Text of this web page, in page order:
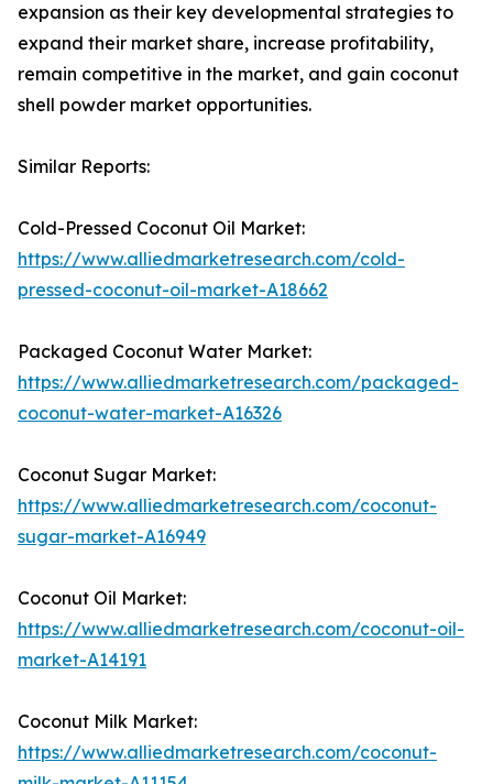
expansion as their key developmental strategies to
expand their market share, increase profitability,
remain competitive in the market, and gain coconut
shell powder market opportunities.
Similar Reports:
Cold-Pressed Coconut Oil Market:
https://www.alliedmarketresearch.com/cold-
pressed-coconut-oil-market-A18662
Packaged Coconut Water Market:
https://www.alliedmarketresearch.com/packaged-
coconut-water-market-A16326
Coconut Sugar Market:
https://www.alliedmarketresearch.com/coconut-
sugar-market-A16949
Coconut Oil Market:
https://www.alliedmarketresearch.com/coconut-oil-
market-A14191
Coconut Milk Market:
https://www.alliedmarketresearch.com/coconut-